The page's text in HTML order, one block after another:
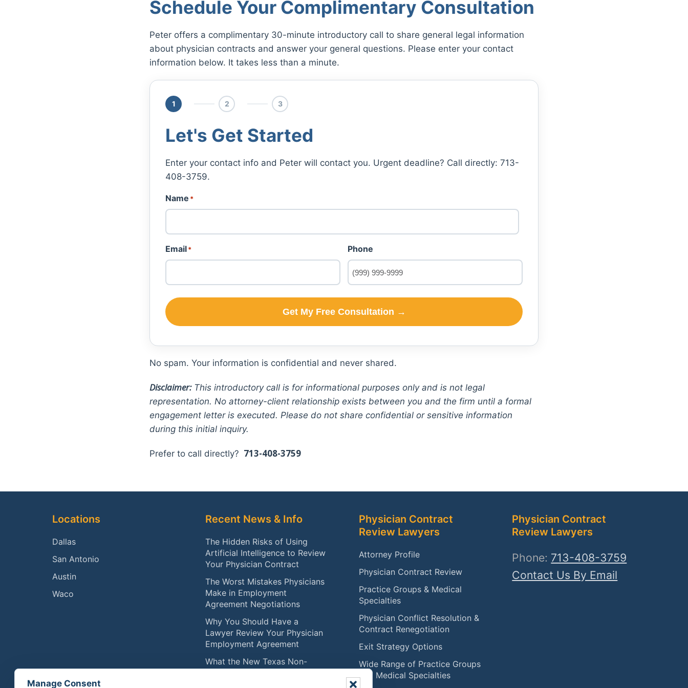
Manage Consent
Schedule Your Complimentary Consultation
Peter offers a complimentary 30-minute introductory call to share general legal information
about physician contracts and answer your general questions. Please enter your contact
information below. It takes less than a minute.
1 2 3
Let's Get Started
Enter your contact info and Peter will contact you. Urgent deadline? Call directly: 713-
408-3759.
Name *
Email* Phone
Get My Free Consultation →
No spam. Your information is confidential and never shared.
Disclaimer:This introductory call is for informational purposes only and is not legal
representation. No attorney-client relationship exists between you and the firm until a formal
engagement letter is executed. Please do not share confidential or sensitive information
during this initial inquiry.
Prefer to call directly? 713-408-3759
FooterLocations
Dallas
San Antonio
Austin
Waco
Recent News & Info
The Hidden Risks of Using
Artificial Intelligence to Review
Your Physician Contract
The Worst Mistakes Physicians
Make in Employment
Agreement Negotiations
Why You Should Have a
Lawyer Review Your Physician
Employment Agreement
What the New Texas Non-
Physician Contract
Review Lawyers
Attorney Profile
Physician Contract Review
Practice Groups & Medical
Specialties
Physician Conflict Resolution &
Contract Renegotiation
Exit Strategy Options
Wide Range of Practice Groups
and Medical Specialties
Physician Contract
Review Lawyers
Phone: 713-408-3759
Contact Us By Email